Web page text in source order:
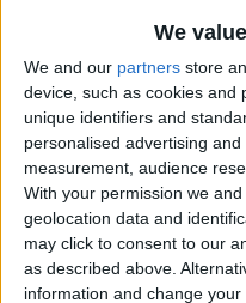
We
We and our partners store
device, such as cookies and
unique identifiers and
personalised advertising
measurement, audience
With your permission we
geolocation data and
may click to consent to our
as described above.
information and change
How To Send A
From Your iPad
BySteve Overton
How-To: Share
on Instagram
ByTommy Ly